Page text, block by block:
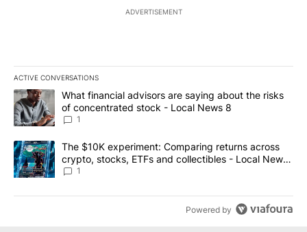
ADVERTISEMENT
ACTIVE CONVERSATIONS
The following is a list of the most commented articles in the last
A trending article titled "What financial advisors are saying
What financial advisors are saying about the risks
of concentrated stock - Local News 8
1
A trending article titled "The $10K experiment: Comparing
The $10K experiment: Comparing returns across
crypto, stocks, ETFs and collectibles - Local News
8
1
Powered by